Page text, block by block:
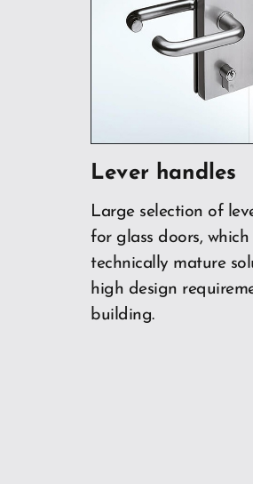
Lever handles
Large selection of
for glass doors, which
technically mature
high design
building.